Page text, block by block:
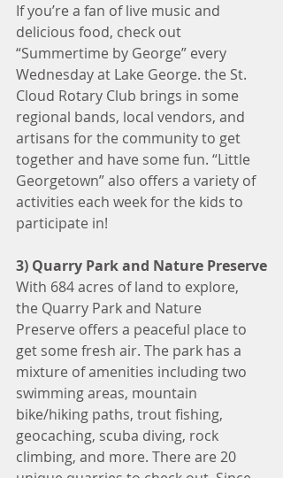
If you’re a fan of live music and
delicious food, check out
“Summertime by George” every
Wednesday at Lake George. the St.
Cloud Rotary Club brings in some
regional bands, local vendors, and
artisans for the community to get
together and have some fun. “Little
Georgetown” also offers a variety of
activities each week for the kids to
participate in!
3) Quarry Park and Nature Preserve
With 684 acres of land to explore,
the Quarry Park and Nature
Preserve offers a peaceful place to
get some fresh air. The park has a
mixture of amenities including two
swimming areas, mountain
bike/hiking paths, trout fishing,
geocaching, scuba diving, rock
climbing, and more. There are 20